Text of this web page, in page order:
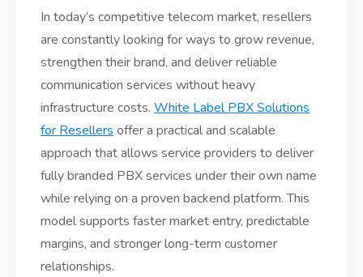
In today’s competitive telecom market, resellers
are constantly looking for ways to grow revenue,
strengthen their brand, and deliver reliable
communication services without heavy
infrastructure costs. White Label PBX Solutions
for Resellersoffer a practical and scalable
approach that allows service providers to deliver
fully branded PBX services under their own name
while relying on a proven backend platform. This
model supports faster market entry, predictable
margins, and stronger long-term customer
relationships.